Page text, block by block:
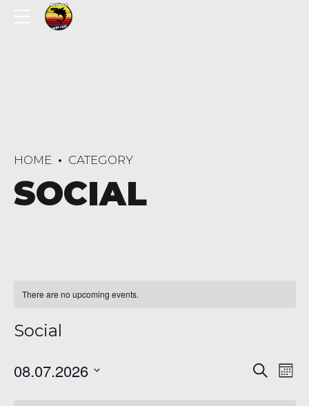
HOME CATEGORY
SOCIAL
There are no upcoming events.
Social
Search
08.07.2026